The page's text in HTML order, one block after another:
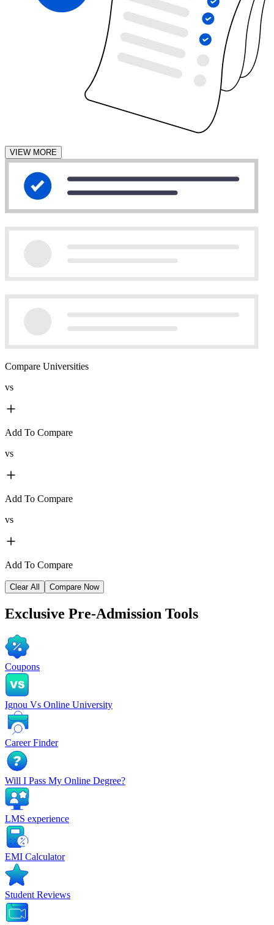
VIEW MORE
Compare Universities
vs
Add To Compare
vs
Add To Compare
vs
Add To Compare
Clear All Compare Now
Exclusive Pre-Admission Tools
Coupons
Ignou Vs Online University
Career Finder
Will I Pass My Online Degree?
LMS experience
EMI Calculator
Student Reviews